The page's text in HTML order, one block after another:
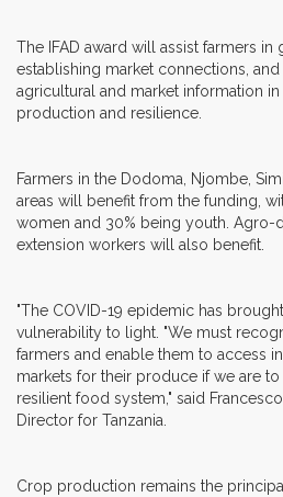
The IFAD award will assist farmers in
establishing market connections,
agricultural and market information
production and resilience.
Farmers in the Dodoma, Njombe,
areas will benefit from the funding,
women and 30% being youth. Agro-
extension workers will also benefit.
"The COVID-19 epidemic has
vulnerability to light. "We must
farmers and enable them to access
markets for their produce if we are
resilient food system," said
Director for Tanzania.
Crop production remains the